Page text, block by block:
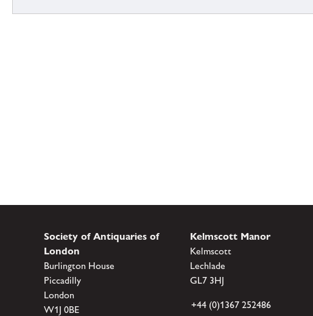
Society of Antiquaries of
London
Burlington House
Piccadilly
London
W1J 0BE
Kelmscott Manor
Kelmscott
Lechlade
GL7 3HJ
+44 (0)1367 252486